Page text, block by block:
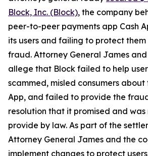
Block, Inc. (Block), the company
peer-to-peer payments app Cash
its users and failing to protect them
fraud. Attorney General James
allege that Block failed to help
scammed, misled consumers
App, and failed to provide the
resolution that it promised and
provide by law. As part of the
Attorney General James and the
implement changes to protect